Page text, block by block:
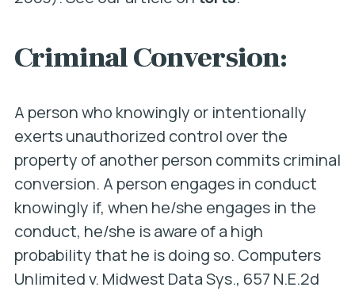
Criminal Conversion:
A person who knowingly or intentionally
exerts unauthorized control over the
property of another person commits criminal
conversion. A person engages in conduct
knowingly if, when he/she engages in the
conduct, he/she is aware of a high
probability that he is doing so. Computers
Unlimited v. Midwest Data Sys., 657 N.E.2d